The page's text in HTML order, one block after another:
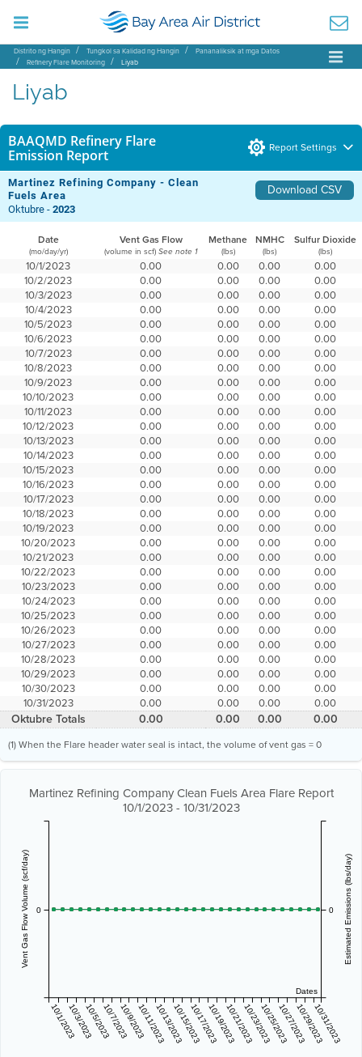
Distrito ng Hangin Tungkol sa Kalidad ng Hangin
Pananaliksik at mga Datos
Refinery Flare Monitoring
Liyab
Liyab
BAAQMD Refinery Flare
Emission Report
Report Settings
Martinez Refining Company - Clean
Fuels Area
Download CSV
Oktubre -2023
Date Vent Gas Flow Methane NMHC Sulfur Dioxide
(mo/day/yr) (volume in scf) See note 1 (lbs) (lbs) (lbs)
10/1/2023 0.00 0.00 0.00
0.00
10/2/2023
0.00 0.00 0.00
0.00
10/3/2023
0.00 0.00 0.00
0.00
10/4/2023
0.00 0.00 0.00
0.00
10/5/2023
0.00 0.00 0.00
0.00
10/6/2023
0.00 0.00 0.00
0.00
10/7/2023
0.00 0.00 0.00
0.00
10/8/2023
0.00 0.00 0.00
0.00
10/9/2023
0.00 0.00 0.00
0.00
10/10/2023
0.00 0.00 0.00
0.00
10/11/2023
0.00 0.00 0.00
0.00
10/12/2023
0.00 0.00 0.00
0.00
10/13/2023
0.00 0.00 0.00
0.00
10/14/2023
0.00 0.00 0.00
0.00
10/15/2023
0.00 0.00 0.00
0.00
10/16/2023
0.00 0.00 0.00
0.00
10/17/2023
0.00 0.00 0.00
0.00
10/18/2023
0.00 0.00 0.00
0.00
10/19/2023
0.00 0.00 0.00
0.00
10/20/2023
0.00 0.00 0.00
0.00
10/21/2023
0.00 0.00 0.00
0.00
10/22/2023
0.00 0.00 0.00
0.00
10/23/2023
0.00 0.00 0.00
0.00
10/24/2023
0.00 0.00 0.00
0.00
10/25/2023
0.00 0.00 0.00
0.00
10/26/2023
0.00 0.00 0.00
0.00
10/27/2023
0.00 0.00 0.00
0.00
10/28/2023
0.00 0.00 0.00
0.00
10/29/2023
0.00 0.00 0.00
0.00
10/30/2023
0.00 0.00 0.00
0.00
10/31/2023
0.00 0.00 0.00 0.00
Oktubre Totals 0.00 0.00 0.00 0.00
(1) When the Flare header water seal is intact, the volume of vent gas = 0
Martinez Refining Company Clean Fuels Area Flare Report
10/1/2023 - 10/31/2023
Dates
10/1/202310/3/202310/5/202310/7/202310/9/202310/11/202310/13/202310/15/202310/17/202310/19/202310/21/202310/23/202310/25/202310/27/202310/29/202310/31/2023
Vent Gas Flow Volume (scf/day) 0 Estimated Emissions (lbs/day)
0